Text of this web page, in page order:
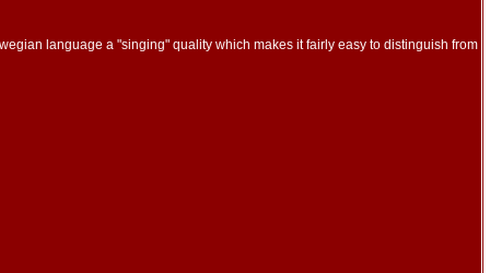
language a "singing" quality which makes it fairly easy to distinguish from